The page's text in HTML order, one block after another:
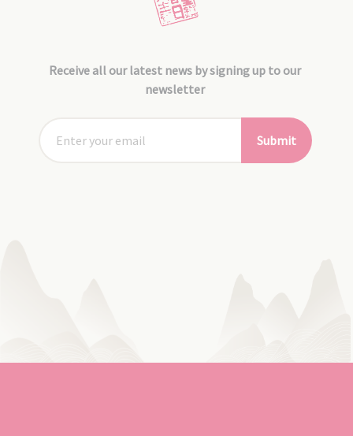
Receive all our latest news by signing up to our
newsletter
Submit